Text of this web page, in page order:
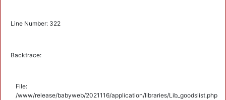
Line Number: 322
Backtrace:
File:
/www/release/babyweb/2021116/application/libraries/Lib_goodslist.php